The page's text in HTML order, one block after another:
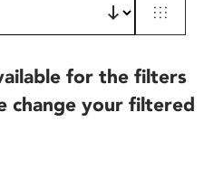
for the filters
change your filtered